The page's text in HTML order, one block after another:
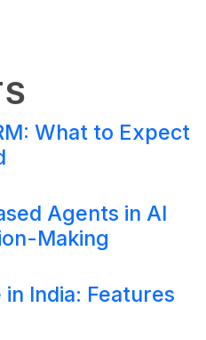
What to Expect
Agents in AI
Making
India: Features